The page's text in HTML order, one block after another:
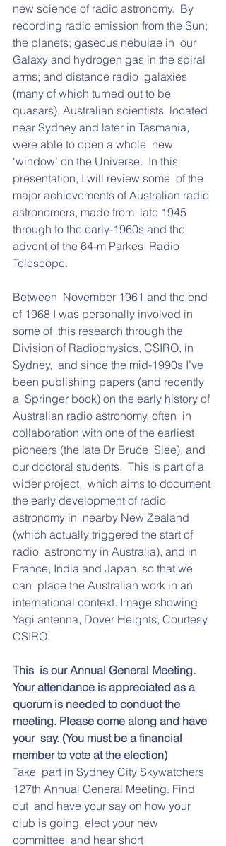
new science of radio astronomy.  By
recording radio emission from the Sun;
the planets; gaseous nebulae in  our
Galaxy and hydrogen gas in the spiral
arms; and distance radio  galaxies
(many of which turned out to be
quasars), Australian scientists  located
near Sydney and later in Tasmania,
were able to open a whole  new
‘window’ on the Universe.  In this
presentation, I will review some  of the
major achievements of Australian radio
astronomers, made from  late 1945
through to the early-1960s and the
advent of the 64-m Parkes  Radio
Telescope.
Between  November 1961 and the end
of 1968 I was personally involved in
some of  this research through the
Division of Radiophysics, CSIRO, in
Sydney,  and since the mid-1990s I’ve
been publishing papers (and recently
a  Springer book) on the early history of
Australian radio astronomy, often  in
collaboration with one of the earliest
pioneers (the late Dr Bruce  Slee), and
our doctoral students.  This is part of a
wider project,  which aims to document
the early development of radio
astronomy in  nearby New Zealand
(which actually triggered the start of
radio  astronomy in Australia), and in
France, India and Japan, so that we
can  place the Australian work in an
international context. Image showing
Yagi antenna, Dover Heights, Courtesy
CSIRO.
This  is our Annual General Meeting.
Your attendance is appreciated as a
quorum is needed to conduct the
meeting. Please come along and have
your  say. (You must be a financial
member to vote at the election)
Take  part in Sydney City Skywatchers
127th Annual General Meeting. Find
out  and have your say on how your
club is going, elect your new
committee  and hear short